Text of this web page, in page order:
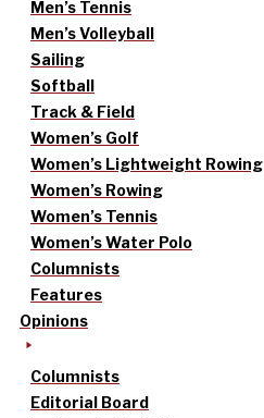
Men’s Tennis
Men’s Volleyball
Sailing
Softball
Track & Field
Women’s Golf
Women’s Lightweight Rowing
Women’s Rowing
Women’s Tennis
Women’s Water Polo
Columnists
Features
Opinions
Columnists
Editorial Board